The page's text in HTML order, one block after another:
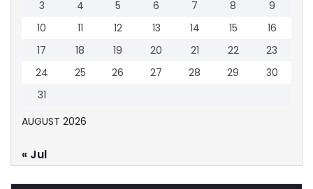
AUGUST 2026
3 4 5 6 7 8
9
10
11 12 13 14 15
16
17
18 19 20 21 22
23
24
25 26 27 28 29
30
31
« Jul